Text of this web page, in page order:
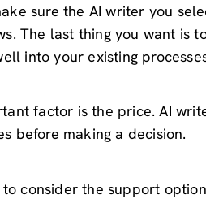
sure the AI writer you
The last thing you want is
into your existing
factor is the price. AI
before making a decision.
consider the support